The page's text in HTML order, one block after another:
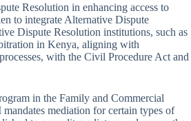
Resolution in enhancing access to
to integrate Alternative Dispute
Dispute Resolution institutions, such as
in Kenya, aligning with
with the Civil Procedure Act and
in the Family and Commercial
mediation for certain types of